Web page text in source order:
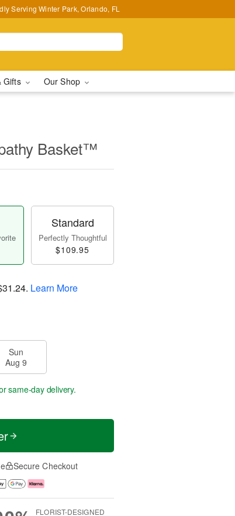
Serving Winter Park, Orlando, FL
Gifts Our Shop
Basket™
Standard
Perfectly Thoughtful
$109.95
. Learn More
Sun
Aug 9
same-day delivery.
Secure Checkout
FLORIST-DESIGNED